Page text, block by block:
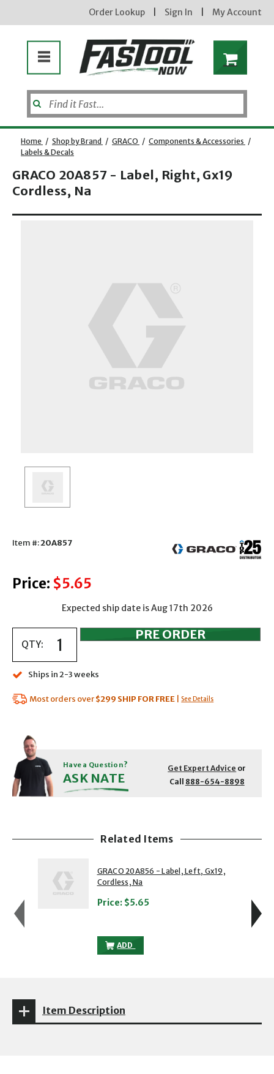
new subscribers will receive a 3% off coupon code via email after sign up &
Order Lookup Sign In My Account
Home / Shop by Brand / GRACO / Components & Accessories /
Labels & Decals
GRACO 20A857 - Label, Right, Gx19
Cordless, Na
Item #:20A857
Price: $5.65
Expected ship date is Aug 17th 2026
QTY:
Ships in 2-3 weeks
Most orders over$299 SHIP FOR FREE See Details
Have a Question?
ASK NATE
Get Expert Advice or
Call 888-654-8898
Related Items
GRACO 20A856 - Label, Left, Gx19,
Cordless, Na
Price: $5.65
ADD
GRACO 20A856 - LABEL, LEFT, GX19,
Item Description